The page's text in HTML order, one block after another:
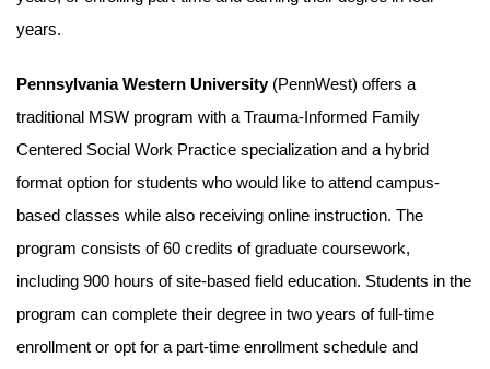
years.
Pennsylvania Western University(PennWest) offers a
traditional MSW program with a Trauma-Informed Family
Centered Social Work Practice specialization and a hybrid
format option for students who would like to attend campus-
based classes while also receiving online instruction. The
program consists of 60 credits of graduate coursework,
including 900 hours of site-based field education. Students in the
program can complete their degree in two years of full-time
enrollment or opt for a part-time enrollment schedule and